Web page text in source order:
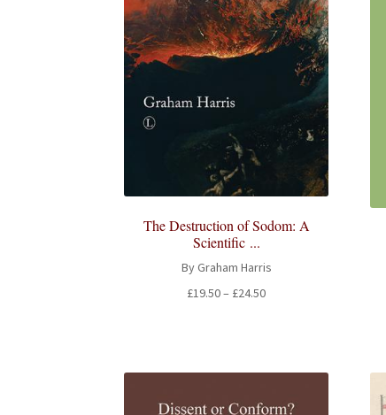
The Destruction of Sodom: A
Scientific ...
By Graham Harris
£19.50– £24.50Price
£24.50